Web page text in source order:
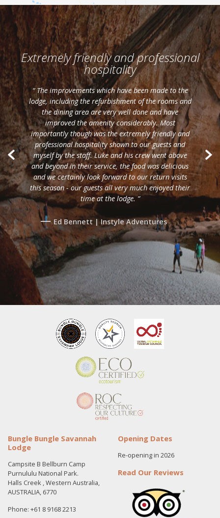
Extremely friendly and professional
hospitality
“ The improvements which have been made to the
lodge, including the refurbishment of the rooms and
the dining area are very well done and have
improved the amenity considerably. Most
importantly though was the extremely friendly and
professional hospitality shown to our guests and
myself by the staff. Luke and his crew went above
and beyond in their service, the food was delicious
and we certainly look forward to our return visits
this season - our guests all very much enjoyed their
time at the lodge. ”
Ed Bennett | Instyle Adventures
Bungle Bungle Savannah
Lodge
Campsite B Bellburn Camp
Purnululu National Park.
Halls Creek , Western Australia,
AUSTRALIA, 6770
Phone: +61 8 9168 2213
Opening Dates
Re-opening in 2026
Read Our Reviews